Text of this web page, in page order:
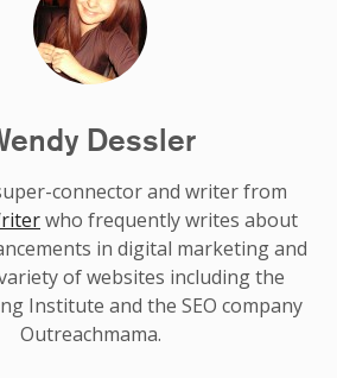
Dessler
connector and writer from
who frequently writes about
in digital marketing and
of websites including the
Institute and the SEO company
Outreachmama.